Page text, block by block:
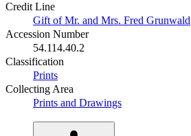
Credit Line
Gift of Mr. and Mrs. Fred Grunwald
Accession Number
54.114.40.2
Classification
Prints
Collecting Area
Prints and Drawings